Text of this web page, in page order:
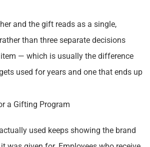
and the gift reads as a single,
than three separate decisions
— which is usually the difference
used for years and one that ends up
a Gifting Program
used keeps showing the brand